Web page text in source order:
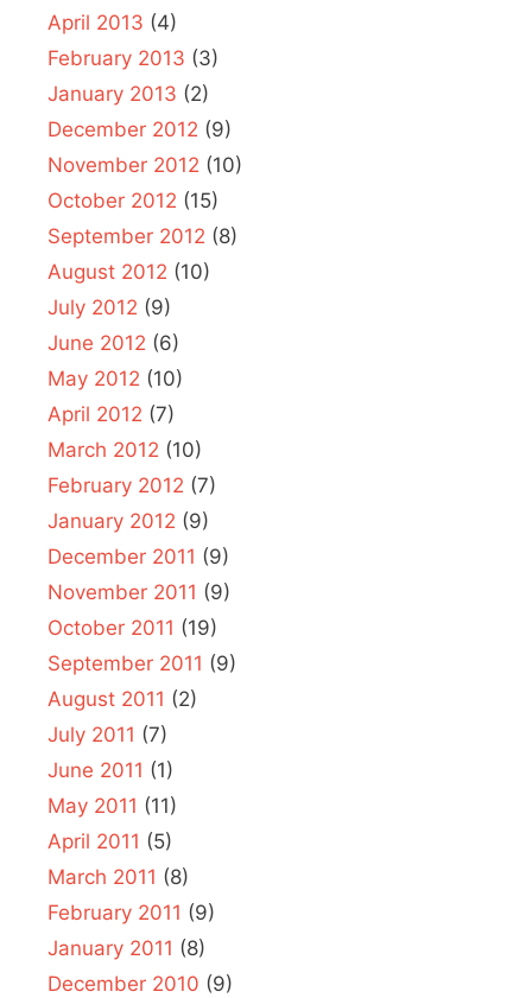
April 2013 (4)
February 2013 (3)
January 2013 (2)
December 2012 (9)
November 2012 (10)
October 2012 (15)
September 2012 (8)
August 2012 (10)
July 2012 (9)
June 2012 (6)
May 2012 (10)
April 2012 (7)
March 2012 (10)
February 2012 (7)
January 2012 (9)
December 2011 (9)
November 2011 (9)
October 2011 (19)
September 2011 (9)
August 2011 (2)
July 2011 (7)
June 2011 (1)
May 2011 (11)
April 2011 (5)
March 2011 (8)
February 2011 (9)
January 2011 (8)
December 2010 (9)